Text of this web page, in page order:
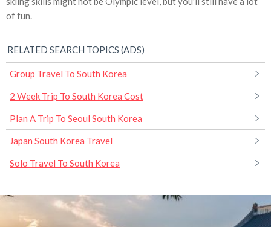
of fun.
RELATED SEARCH TOPICS (ADS)
Group Travel To South Korea
2 Week Trip To South Korea Cost
Plan A Trip To Seoul South Korea
Japan South Korea Travel
Solo Travel To South Korea